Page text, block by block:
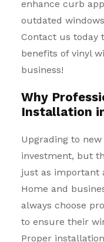
enhance curb
outdated
Contact us today
benefits of vinyl
business!
Why
Installation
Upgrading to
investment, but
just as important
Home and
always choose
to ensure their
Proper